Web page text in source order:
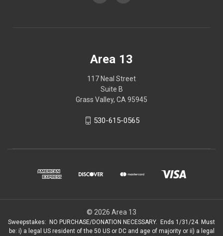
Area 13
117 Neal Street
Suite B
Grass Valley, CA 95945
530-615-0565
© 2026 Area 13
Sweepstakes: NO PURCHASE/DONATION NECESSARY. Ends 1/31/24. Must
be: i) a legal US resident of the 50 US or DC and age of majority or ii) a legal